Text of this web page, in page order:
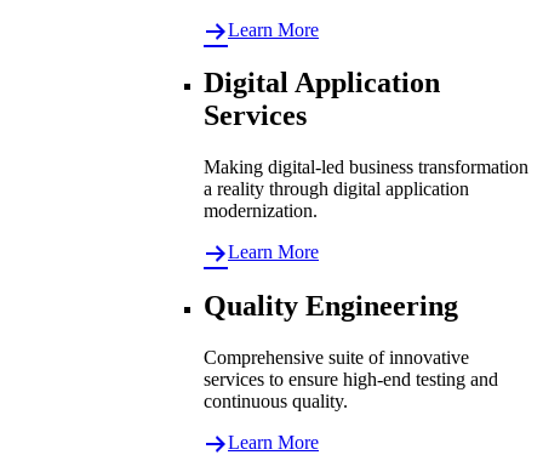
Learn More
Digital Application
Services
Making digital-led business transformation
a reality through digital application
modernization.
Learn More
Quality Engineering
Comprehensive suite of innovative
services to ensure high-end testing and
continuous quality.
Learn More